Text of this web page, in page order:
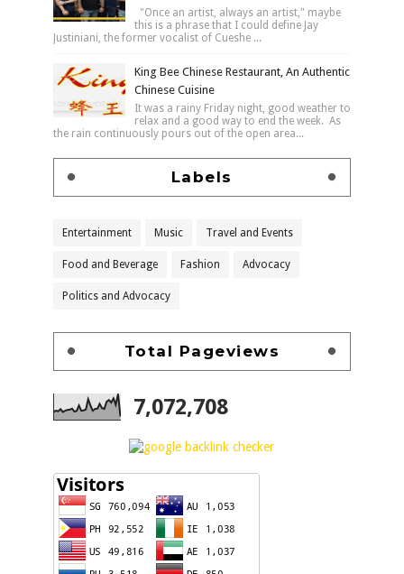
"Once an artist, always an artist," maybe
this is a phrase that I could define Jay
Justiniani, the former vocalist of Cueshe ...
King Bee Chinese Restaurant, An Authentic
Chinese Cuisine
It was a rainy Friday night, good weather to
relax and a good way to end the week. As
the rain continuously pours out of the open area...
Labels
Entertainment Music Travel and Events
Food and Beverage Fashion Advocacy
Politics and Advocacy
Total Pageviews
7,072,708